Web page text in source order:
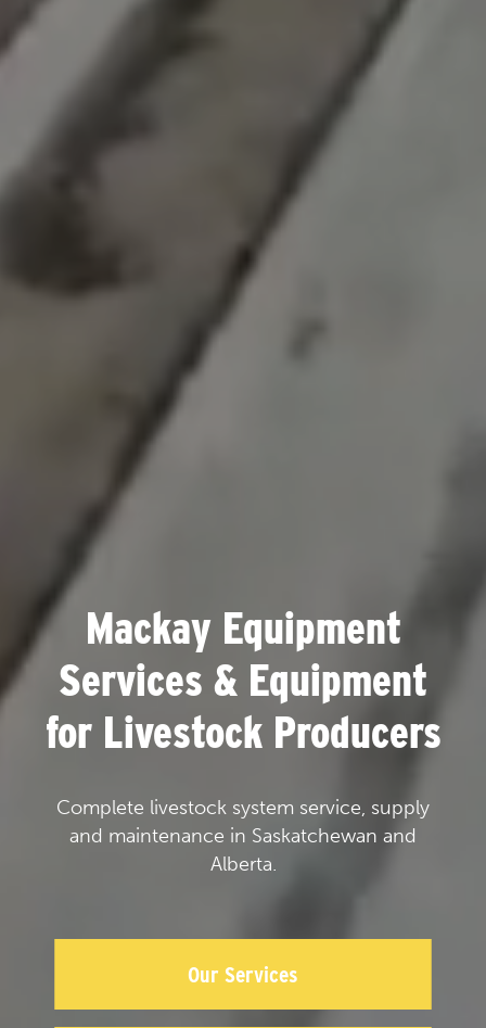
Mackay Equipment
Services & Equipment
for Livestock Producers
Complete livestock system service, supply
and maintenance in Saskatchewan and
Alberta.
Our Services